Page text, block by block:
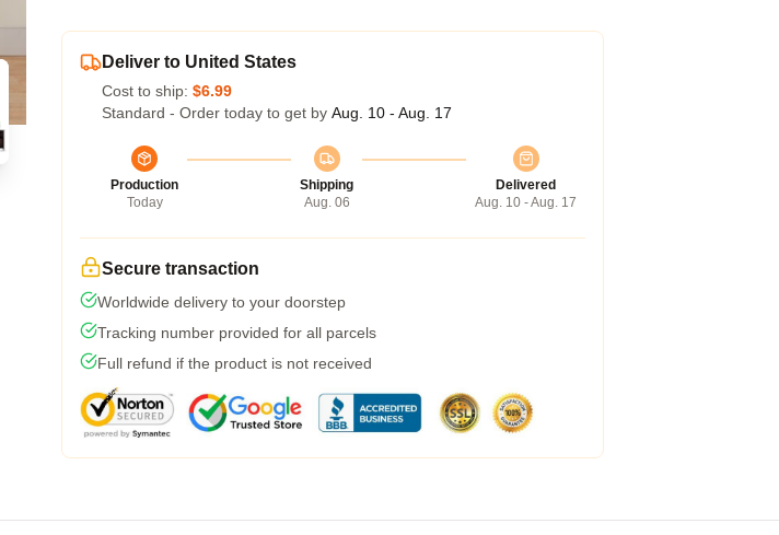
Deliver to United States
Cost to ship: $6.99
Standard - Order today to get by Aug. 10 - Aug. 17
Production
Today
Shipping
Aug. 06
Delivered
Aug. 10 - Aug. 17
Secure transaction
Worldwide delivery to your doorstep
Tracking number provided for all parcels
Full refund if the product is not received